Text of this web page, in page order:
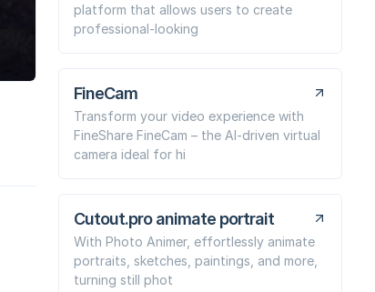
platform that allows users to create
professional-looking
FineCam
Transform your video experience with
FineShare FineCam – the AI-driven virtual
camera ideal for hi
Cutout.pro animate portrait
With Photo Animer, effortlessly animate
portraits, sketches, paintings, and more,
turning still phot